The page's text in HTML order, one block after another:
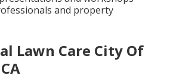
and property
Lawn Care City Of